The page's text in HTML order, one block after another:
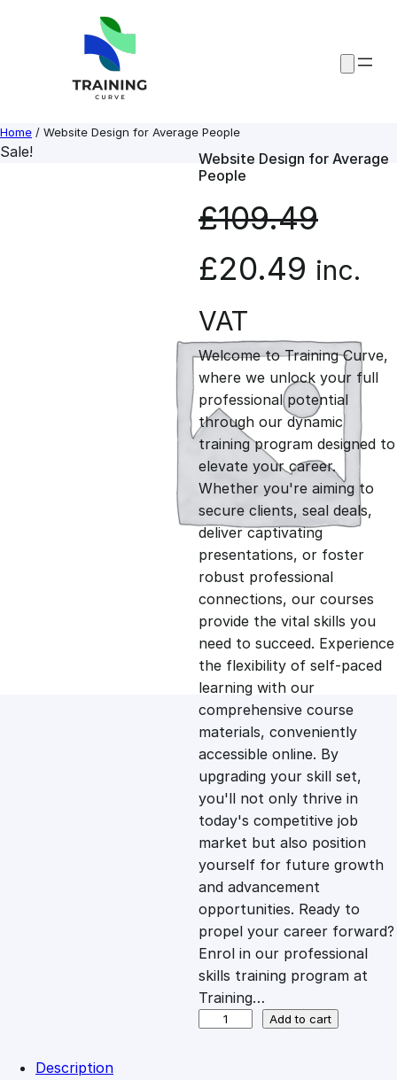
Home / Website Design for Average People
Sale!
Website Design for Average
People
£109.49
O
r
i
g
i
n
a
l
p
r
i
c
e
w
a
s
£20.49 C
r
r
e
n
t
p
r
i
c
e
i
s
:
£
inc.
VAT
Welcome to Training Curve,
where we unlock your full
professional potential
through our dynamic
training program designed to
elevate your career.
Whether you're aiming to
secure clients, seal deals,
deliver captivating
presentations, or foster
robust professional
connections, our courses
provide the vital skills you
need to succeed. Experience
the flexibility of self-paced
learning with our
comprehensive course
materials, conveniently
accessible online. By
upgrading your skill set,
you'll not only thrive in
today's competitive job
market but also position
yourself for future growth
and advancement
opportunities. Ready to
propel your career forward?
Enrol in our professional
skills training program at
Training…
Add to cart
Description